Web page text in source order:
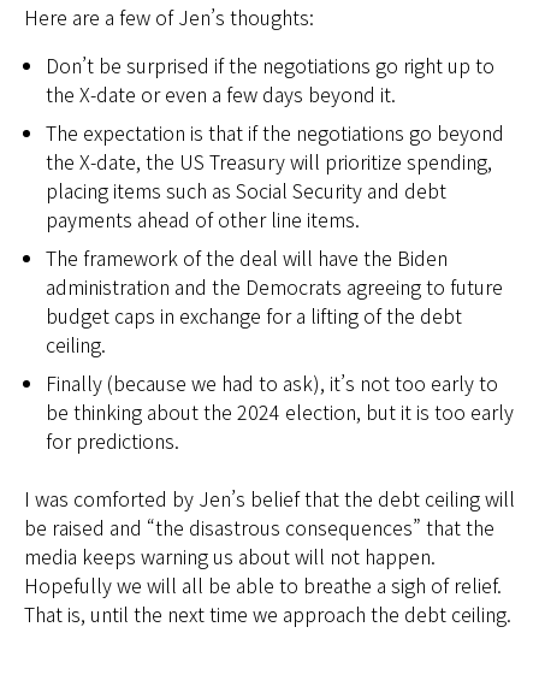
Here are a few of Jen’s thoughts:
Don’t be surprised if the negotiations go right up to
the X-date or even a few days beyond it.
The expectation is that if the negotiations go beyond
the X-date, the US Treasury will prioritize spending,
placing items such as Social Security and debt
payments ahead of other line items.
The framework of the deal will have the Biden
administration and the Democrats agreeing to future
budget caps in exchange for a lifting of the debt
ceiling.
Finally (because we had to ask), it’s not too early to
be thinking about the 2024 election, but it is too early
for predictions.
I was comforted by Jen’s belief that the debt ceiling will
be raised and “the disastrous consequences” that the
media keeps warning us about will not happen.
Hopefully we will all be able to breathe a sigh of relief.
That is, until the next time we approach the debt ceiling.